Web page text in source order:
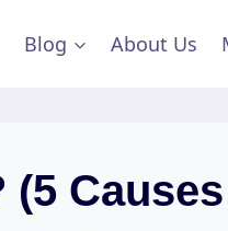
Blog About Us
(5 Causes